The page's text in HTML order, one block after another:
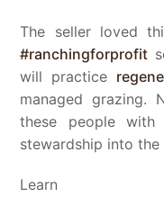
The seller loved
#ranchingforprofit
will practice
managed grazing.
these people
stewardship into the
Learn